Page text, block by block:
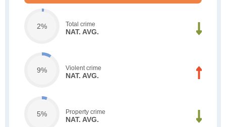
2% Total crime
NAT. AVG.
9% Violent crime
NAT. AVG.
5% Property crime
NAT. AVG.